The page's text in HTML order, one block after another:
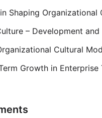
Shaping Organizational
– Development
Cultural
Growth in Enterprise